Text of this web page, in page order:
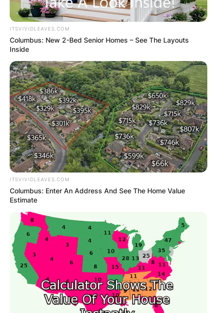
ITSVIVIDLEAVES.COM
Columbus: New 2-Bed Senior Homes – See The Layouts
Inside
ITSVIVIDLEAVES.COM
Columbus: Enter An Address And See The Home Value
Estimate